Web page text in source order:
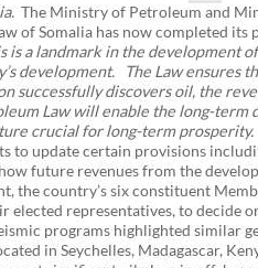
The Ministry of Petroleum and
of Somalia has now completed its
is a landmark in the development
development.
The Law ensures
successfully discovers oil, the
Law will enable the long-
crucial for long-term prosperity.
to update certain provisions
future revenues from the
the country’s six constituent
elected representatives, to decide
programs highlighted similar
in Seychelles, Madagascar,